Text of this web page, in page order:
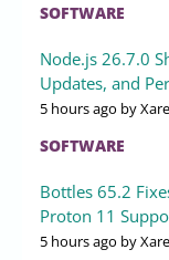
SOFTWARE
Node.js 26.7.0
Updates, and
5 hours ago by
SOFTWARE
Bottles 65.2
Proton 11
5 hours ago by